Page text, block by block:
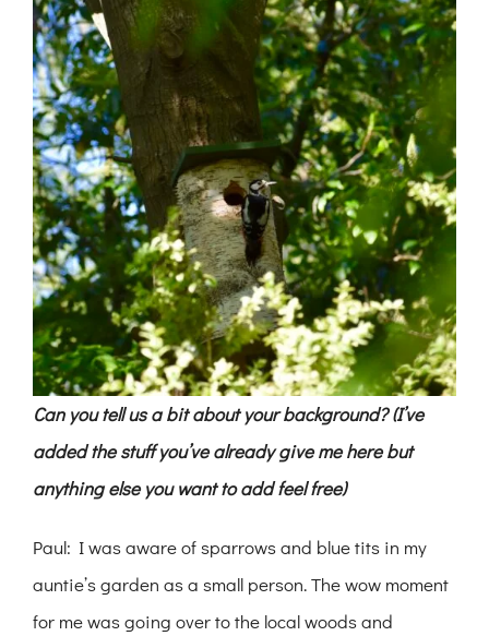
Can you tell us a bit about your background? (I’ve
added the stuff you’ve already give me here but
anything else you want to add feel free)
Paul: I was aware of sparrows and blue tits in my
auntie’s garden as a small person. The wow moment
for me was going over to the local woods and